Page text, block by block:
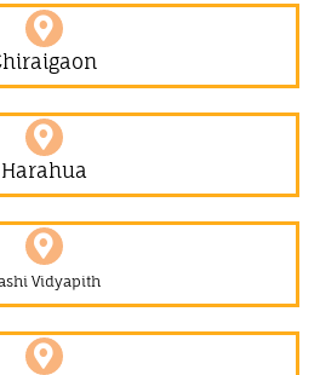
Harahua
Vidyapith